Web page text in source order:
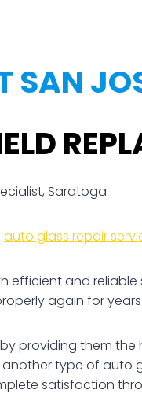
SAN
Saratoga
auto glass repair
efficient and
again for
providing them
type of
satisfaction